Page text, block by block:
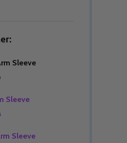
Sleeve
Sleeve
Sleeve